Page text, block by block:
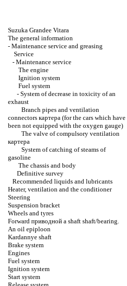
Suzuka Grandee Vitara
The general information
- Maintenance service and greasing
Service
- Maintenance service
The engine
Ignition system
Fuel system
- System of decrease in toxicity of an
exhaust
Branch pipes and ventilation
connectors картера (for the cars which have
been not equipped with the oxygen gauge)
The valve of compulsory ventilation
картера
System of catching of steams of
gasoline
The chassis and body
Definitive survey
Recommended liquids and lubricants
Heater, ventilation and the conditioner
Steering
Suspension bracket
Wheels and tyres
Forward приводной a shaft shaft/bearing.
An oil epiploon
Kardannye shaft
Brake system
Engines
Fuel system
Ignition system
Start system